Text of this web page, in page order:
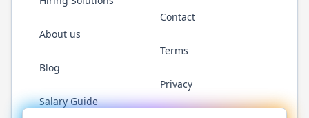
About us
Blog
Salary Guide
Contact
Terms
Privacy